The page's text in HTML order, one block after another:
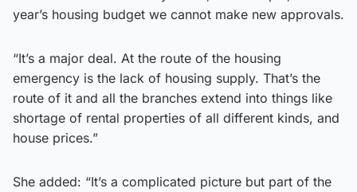
year’s housing budget we cannot make new approvals.
“It’s a major deal. At the route of the housing
emergency is the lack of housing supply. That’s the
route of it and all the branches extend into things like
shortage of rental properties of all different kinds, and
house prices.”
She added: “It’s a complicated picture but part of the